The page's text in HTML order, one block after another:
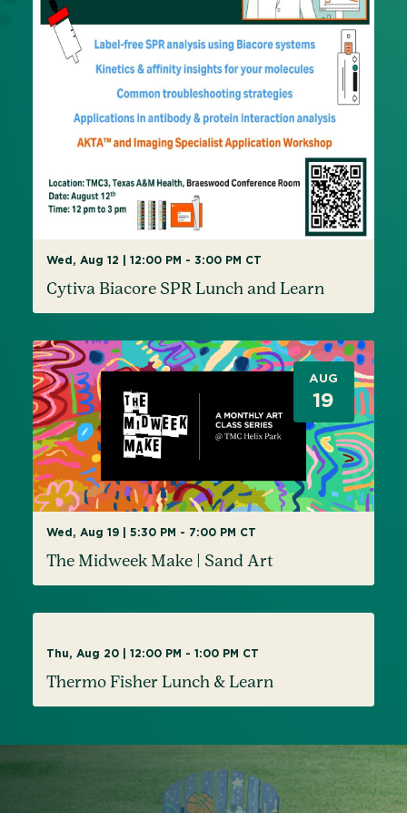
Wed, Aug 12 | 12:00 PM - 3:00 PM CT
Cytiva Biacore SPR Lunch and Learn
AUG
19
Wed, Aug 19 | 5:30 PM - 7:00 PM CT
The Midweek Make | Sand Art
Thu, Aug 20 | 12:00 PM - 1:00 PM CT
Thermo Fisher Lunch & Learn